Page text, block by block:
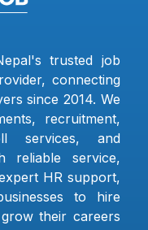
trusted job
connecting
since 2014. We
recruitment,
services, and
reliable service,
HR support,
to hire
their careers